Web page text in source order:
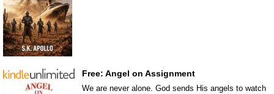
Free: Angel on Assignment
We are never alone. God sends His angels to watch